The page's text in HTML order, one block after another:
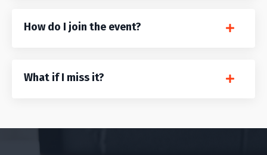
How do I join the event?
What if I miss it?